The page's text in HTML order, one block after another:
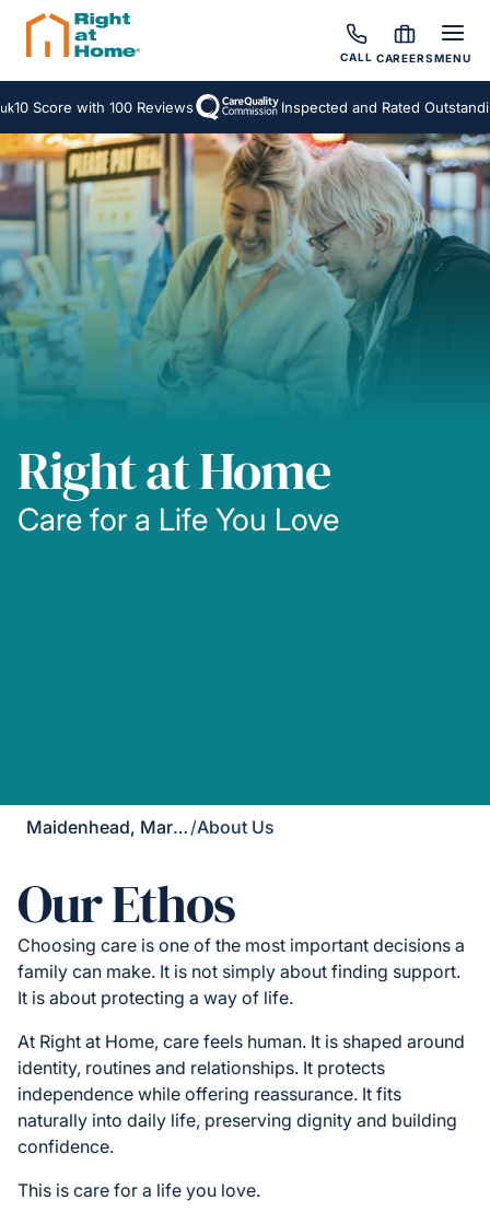
CALL CAREERSMENU
with 100 Reviews Inspected and Rated Outstanding
Right at Home
Care for a Life You Love
Maidenhead, Marlow & Henley /About Us
Our Ethos
Choosing care is one of the most important decisions a
family can make. It is not simply about finding support.
It is about protecting a way of life.
At Right at Home, care feels human. It is shaped around
identity, routines and relationships. It protects
independence while offering reassurance. It fits
naturally into daily life, preserving dignity and building
confidence.
This is care for a life you love.